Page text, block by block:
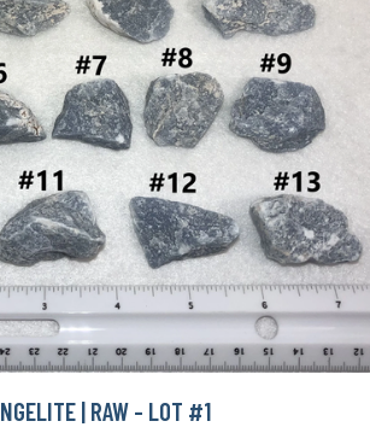
| RAW - LOT #1